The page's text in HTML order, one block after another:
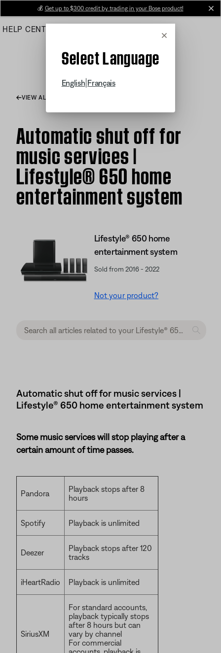
Main
💰 Get up to $300 credit by trading in your Bose product!
HELP CENTER
Cancel
Select Language
English Français
VIEW ALL ARTICLES
Automatic shut off for
music services |
Lifestyle® 650 home
entertainment system
Lifestyle® 650 home
entertainment system
Sold from 2016 - 2022
Not your product?
Automatic shut off for music services |
Lifestyle® 650 home entertainment system
Some music services will stop playing after a
certain amount of time passes.
Pandora
Playback stops after 8
hours
Spotify Playback is unlimited
Deezer
Playback stops after 120
tracks
iHeartRadio Playback is unlimited
SiriusXM
For standard accounts,
playback typically stops
after 8 hours but can
vary by channel
For commercial